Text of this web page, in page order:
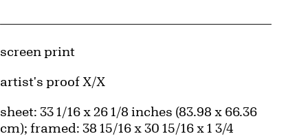
Artwork Details
Materials
screen print
Edition:
artist's proof X/X
Measurements
sheet: 33 1/16 x 26 1/8 inches (83.98 x 66.36
cm); framed: 38 15/16 x 30 15/16 x 1 3/4